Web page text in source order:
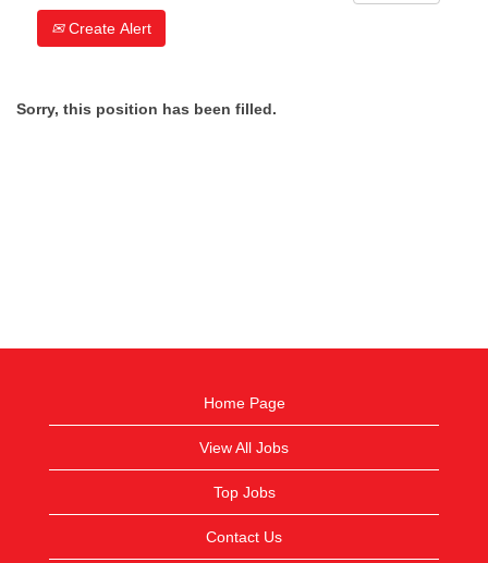
Create Alert
Sorry, this position has been filled.
Home Page
View All Jobs
Top Jobs
Contact Us